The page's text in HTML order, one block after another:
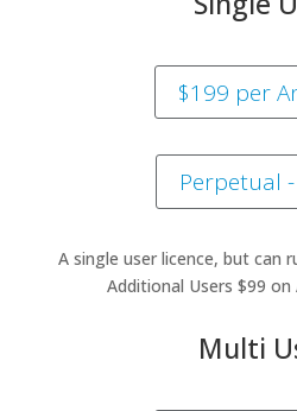
$199 per
Perpetual
A single user licence, but can
Additional Users $99 on
Multi